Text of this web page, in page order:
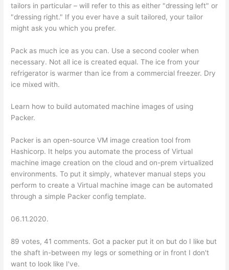
tailors in particular – will refer to this as either "dressing left" or
"dressing right." If you ever have a suit tailored, your tailor
might ask you which you prefer.
Pack as much ice as you can. Use a second cooler when
necessary. Not all ice is created equal. The ice from your
refrigerator is warmer than ice from a commercial freezer. Dry
ice mixed with.
Learn how to build automated machine images of using
Packer.
Packer is an open-source VM image creation tool from
Hashicorp. It helps you automate the process of Virtual
machine image creation on the cloud and on-prem virtualized
environments. To put it simply, whatever manual steps you
perform to create a Virtual machine image can be automated
through a simple Packer config template.
06.11.2020.
89 votes, 41 comments. Got a packer put it on but do I like but
the shaft in-between my legs or something or in front I don't
want to look like I've.